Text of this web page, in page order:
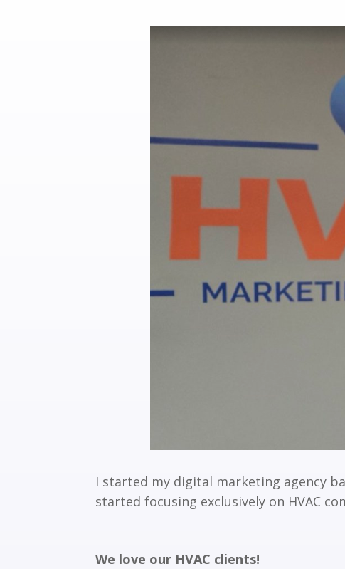
I started my digital marketing agency
started focusing exclusively on HVAC
We love our HVAC clients!